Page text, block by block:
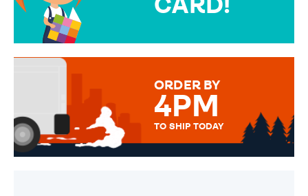
CARD!
MESSAGE IS HANDWRITTEN
ORDER BY
4PM
TO SHIP TODAY